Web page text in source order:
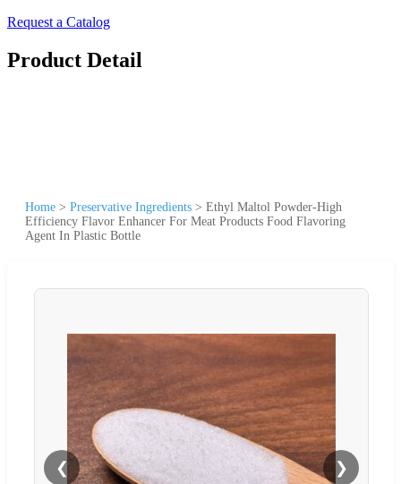
Request a Catalog
Product Detail
Home > Preservative Ingredients > Ethyl Maltol Powder-High
Efficiency Flavor Enhancer For Meat Products Food Flavoring
Agent In Plastic Bottle
❮ ❯